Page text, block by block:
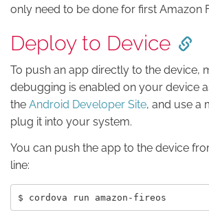
only need to be done for first Amazon
Deploy to Device
To push an app directly to the device,
debugging is enabled on your device
the Android Developer Site, and use a
plug it into your system.
You can push the app to the device
line: